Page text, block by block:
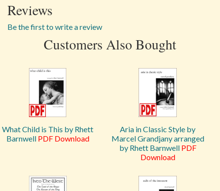
Reviews
Be the first to write a review
Customers Also Bought
What Child is This by Rhett
Barnwell PDF Download
Aria in Classic Style by
Marcel Grandjany arranged
by Rhett Barnwell PDF
Download